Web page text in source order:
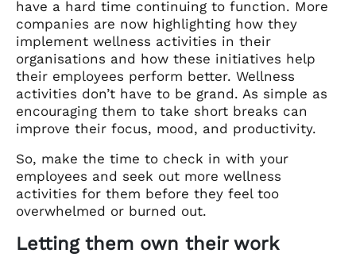
have a hard time continuing to function. More
companies are now highlighting how they
implement wellness activities in their
organisations and how these initiatives help
their employees perform better. Wellness
activities don’t have to be grand. As simple as
encouraging them to take short breaks can
improve their focus, mood, and productivity.
So, make the time to check in with your
employees and seek out more wellness
activities for them before they feel too
overwhelmed or burned out.
Letting them own their work